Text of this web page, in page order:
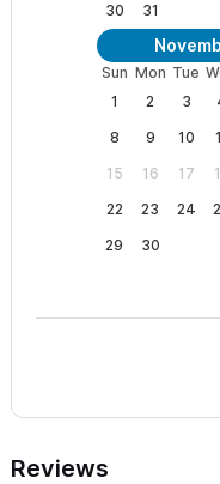
30
31
Sun Mon Tue
1
2 3
8
9 10
15
16 17
22
23 24
29
30
Reviews